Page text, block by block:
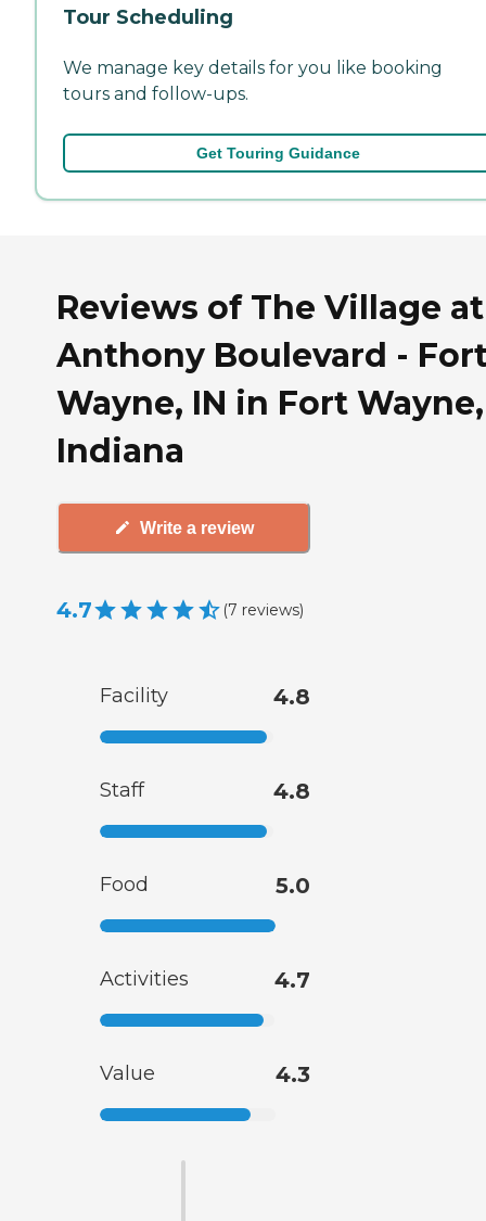
Tour Scheduling
We manage key details for you like booking
tours and follow-ups.
Get Touring Guidance
Reviews of The Village at
Anthony Boulevard -
Wayne, IN in Fort Wayne,
Indiana
Write a review
4.7 (7 reviews)
Facility 4.8
Staff 4.8
Food 5.0
Activities 4.7
Value 4.3